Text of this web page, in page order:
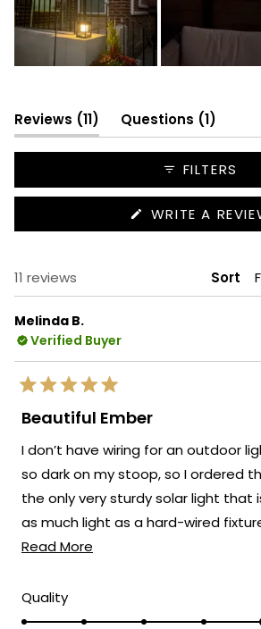
selected
Reviews 11
(tab
expanded)
Questions 1
FILTERS
WRITE A
11 reviews Sort
Melinda B.
Verified Buyer
Rated
5
out
5
stars
Beautiful Ember
I don’t have wiring for an outdoor
so dark on my stoop, so I ordered
the only very sturdy solar light that
as much light as a hard-wired
better than nothing.
Read More
this
QualityRated
5.0
Loading...